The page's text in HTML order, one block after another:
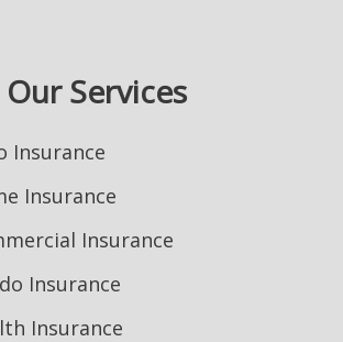
Our Services
Insurance
Insurance
Insurance
Insurance
Insurance